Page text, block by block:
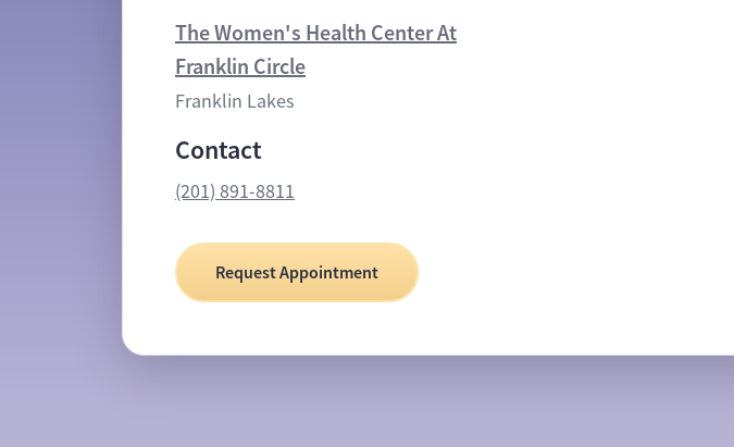
The Women's Health Center At
Franklin Circle
Franklin Lakes
Contact
(201) 891-8811
Request Appointment